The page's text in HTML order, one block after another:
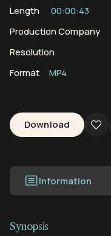
Length
00:00:43
Production Company
Resolution
Format
MP4
Download
Information
Synopsis